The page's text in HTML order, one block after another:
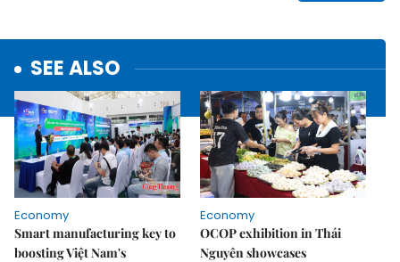
SEE ALSO
Economy
Smart manufacturing key to
boosting Việt Nam's
Economy
OCOP exhibition in Thái
Nguyên showcases